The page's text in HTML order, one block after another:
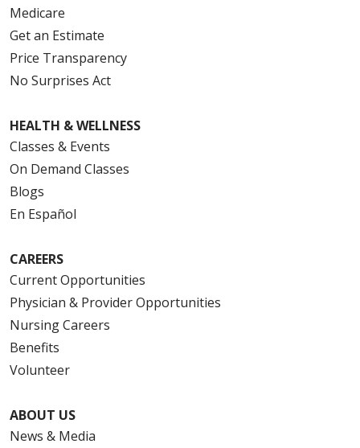
Medicare
Get an Estimate
Price Transparency
No Surprises Act
HEALTH & WELLNESS
Classes & Events
On Demand Classes
Blogs
En Español
CAREERS
Current Opportunities
Physician & Provider Opportunities
Nursing Careers
Benefits
Volunteer
ABOUT US
News & Media